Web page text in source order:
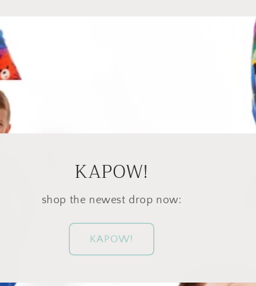
KAPOW!
shop the newest drop now:
KAPOW!